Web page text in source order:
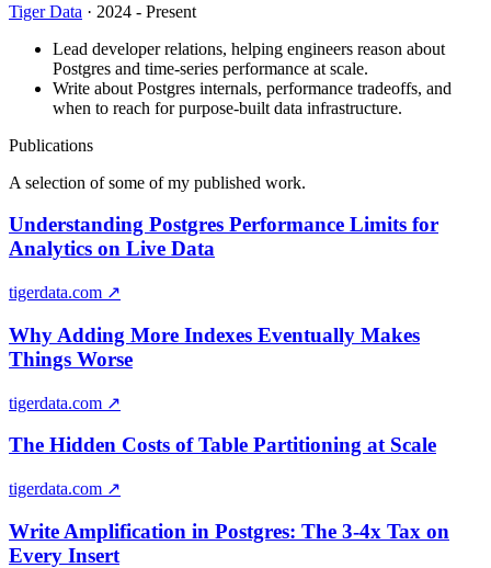
Tiger Data · 2024 - Present
Lead developer relations, helping engineers reason about
Postgres and time-series performance at scale.
Write about Postgres internals, performance tradeoffs, and
when to reach for purpose-built data infrastructure.
Publications
A selection of some of my published work.
Understanding Postgres Performance Limits for
Analytics on Live Data
tigerdata.com ↗
Why Adding More Indexes Eventually Makes
Things Worse
tigerdata.com ↗
The Hidden Costs of Table Partitioning at Scale
tigerdata.com ↗
Write Amplification in Postgres: The 3-4x Tax on
Every Insert